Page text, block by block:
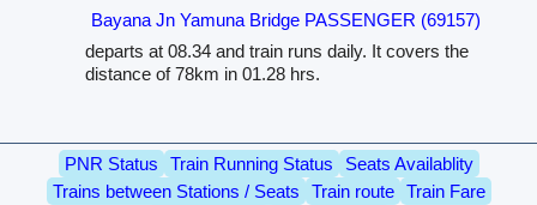
Bayana Jn Yamuna Bridge PASSENGER (69157)
departs at 08.34 and train runs daily. It covers the
distance of 78km in 01.28 hrs.
PNR Status Train Running Status
Seats Availablity
Trains between Stations / Seats
Train route
Train Fare